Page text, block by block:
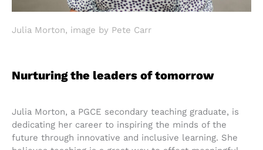
Julia Morton, image by Pete Carr
Nurturing the leaders of tomorrow
Julia Morton, a PGCE secondary teaching graduate, is
dedicating her career to inspiring the minds of the
future through innovative and inclusive learning. She